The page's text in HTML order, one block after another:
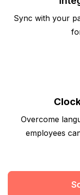
Sync with your
Overcome
employees